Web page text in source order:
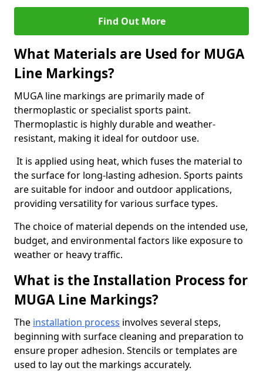
Find Out More
What Materials are Used for MUGA
Line Markings?
MUGA line markings are primarily made of
thermoplastic or specialist sports paint.
Thermoplastic is highly durable and weather-
resistant, making it ideal for outdoor use.
It is applied using heat, which fuses the material to
the surface for long-lasting adhesion. Sports paints
are suitable for indoor and outdoor applications,
providing versatility for various surface types.
The choice of material depends on the intended use,
budget, and environmental factors like exposure to
weather or heavy traffic.
What is the Installation Process for
MUGA Line Markings?
The installation process involves several steps,
beginning with surface cleaning and preparation to
ensure proper adhesion. Stencils or templates are
used to lay out the markings accurately.